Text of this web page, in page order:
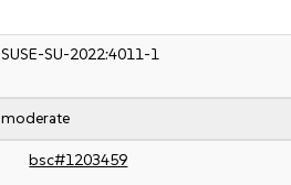
SUSE-SU-2022:4011-1
moderate
bsc#1203459